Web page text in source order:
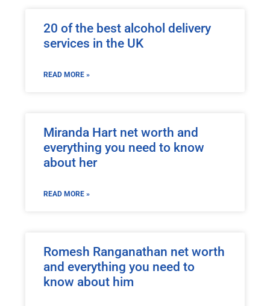
20 of the best alcohol delivery
services in the UK
READ MORE »
Miranda Hart net worth and
everything you need to know
about her
READ MORE »
Romesh Ranganathan net worth
and everything you need to
know about him